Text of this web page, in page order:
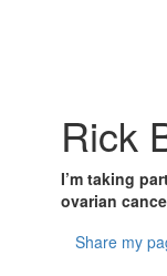
Rick
I’m taking
ovarian
Share my